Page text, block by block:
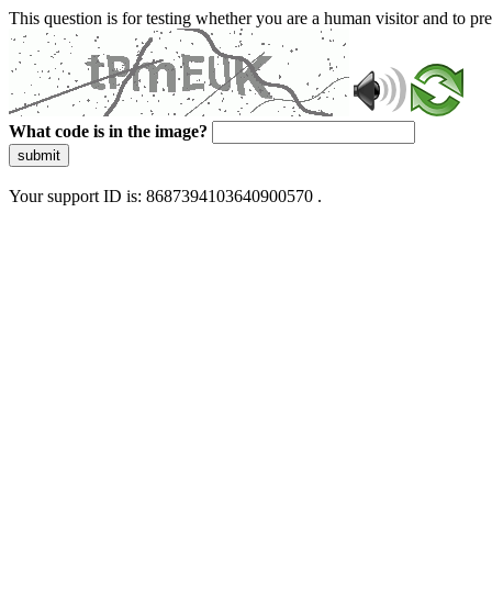
This question is for testing whether you are a human visitor and to
What code is in the image?
submit
Your support ID is: 8687394103640900570 .